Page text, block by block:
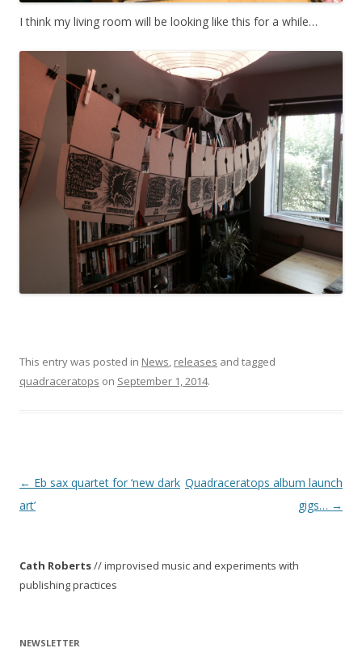
I think my living room will be looking like this for a while…
This entry was posted in News releases and tagged
quadraceratops on September 1, 2014.
P
o
n
a
i
← Eb sax quartet for ‘new dark
art’
Quadraceratops album launch
gigs… →
Cath Roberts// improvised music and experiments with
publishing practices
NEWSLETTER